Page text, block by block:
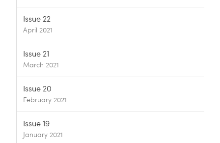
Issue 22
April 2021
Issue 21
March 2021
Issue 20
February 2021
Issue 19
January 2021